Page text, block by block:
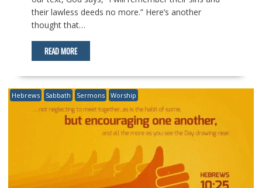
their lawless deeds no more.” Here’s another
thought that…
READ MORE
Hebrews Sabbath Sermons Worship